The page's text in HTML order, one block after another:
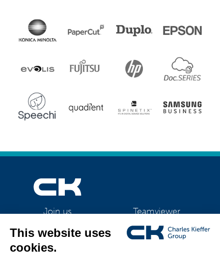
Join us Teamviewer
CK Support Mac / PC